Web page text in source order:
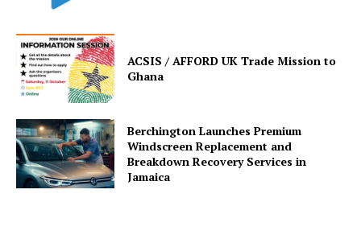
ACSIS / AFFORD UK Trade Mission to
Ghana
Berchington Launches Premium
Windscreen Replacement and
Breakdown Recovery Services in
Jamaica